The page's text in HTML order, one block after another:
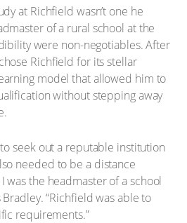
at Richfield wasn’t one he
of a rural school at the
were non-negotiables. After
Richfield for its stellar
model that allowed him to
without stepping away
seek out a reputable institution
needed to be a distance
was the headmaster of a school
Bradley. “Richfield was able to
requirements.”